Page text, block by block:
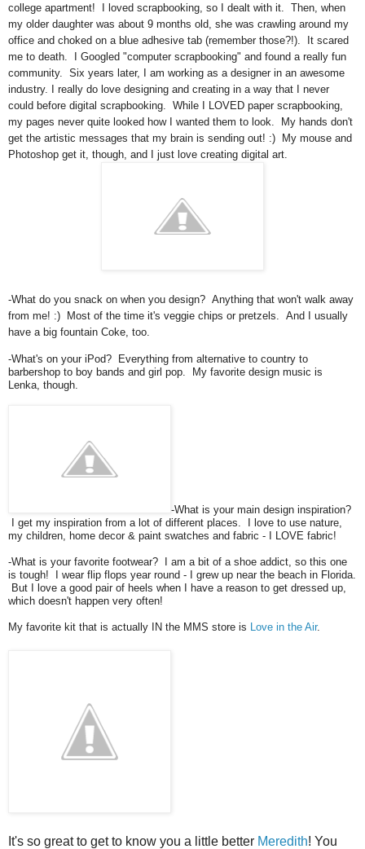
college apartment! I loved scrapbooking, so I dealt with it. Then, when
my older daughter was about 9 months old, she was crawling around my
office and choked on a blue adhesive tab (remember those?!). It scared
me to death. I Googled "computer scrapbooking" and found a really fun
community. Six years later, I am working as a designer in an awesome
industry. I really do love designing and creating in a way that I never
could before digital scrapbooking. While I LOVED paper scrapbooking,
my pages never quite looked how I wanted them to look. My hands don't
get the artistic messages that my brain is sending out! :) My mouse and
Photoshop get it, though, and I just love creating digital art.
-What do you snack on when you design? Anything that won't walk away
from me! :) Most of the time it's veggie chips or pretzels. And I usually
have a big fountain Coke, too.
-What's on your iPod? Everything from alternative to country to
barbershop to boy bands and girl pop. My favorite design music is
Lenka, though.
-What is your main design inspiration?
I get my inspiration from a lot of different places. I love to use nature,
my children, home decor & paint swatches and fabric - I LOVE fabric!
-What is your favorite footwear? I am a bit of a shoe addict, so this one
is tough! I wear flip flops year round - I grew up near the beach in Florida.
But I love a good pair of heels when I have a reason to get dressed up,
which doesn't happen very often!
My favorite kit that is actually IN the MMS store is Love in the Air.
It's so great to get to know you a little better Meredith! You